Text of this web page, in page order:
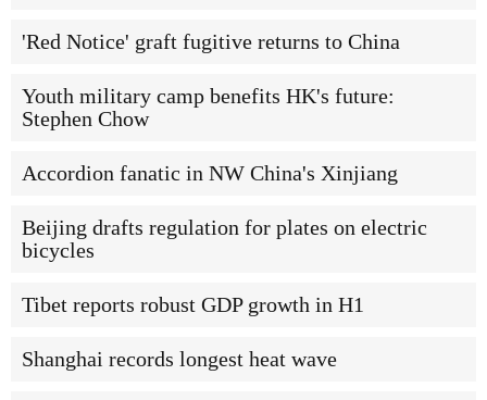
'Red Notice' graft fugitive returns to China
Youth military camp benefits HK's future:
Stephen Chow
Accordion fanatic in NW China's Xinjiang
Beijing drafts regulation for plates on electric
bicycles
Tibet reports robust GDP growth in H1
Shanghai records longest heat wave